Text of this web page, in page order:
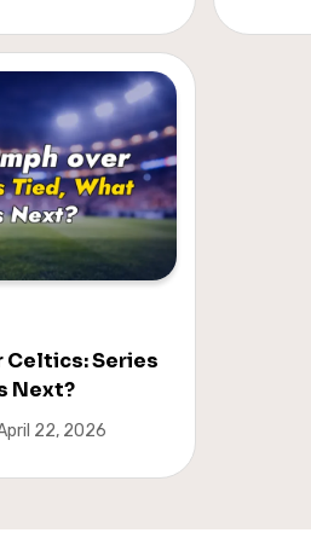
Celtics: Series
Next?
22, 2026